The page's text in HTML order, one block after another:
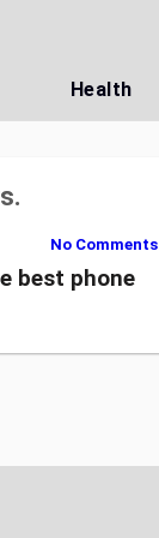
Health
No Comments
best phone